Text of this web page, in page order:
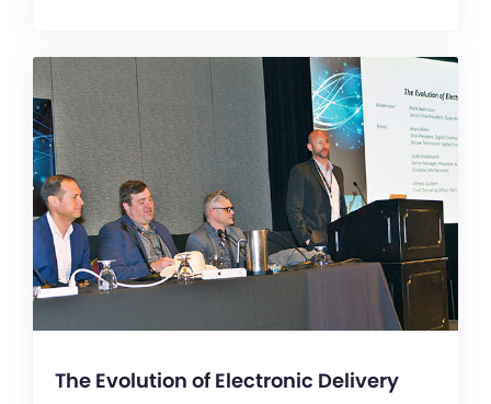
The Evolution of Electronic Delivery